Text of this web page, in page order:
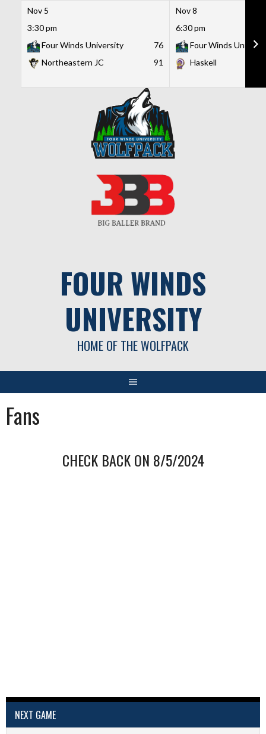
Nov 5
3:30 pm
Four Winds University
76
Northeastern JC
91
Nov 8
6:30 pm
Four Winds
Haskell
FOUR WINDS
UNIVERSITY
HOME OF THE WOLFPACK
Fans
CHECK BACK ON 8/5/2024
NEXT GAME